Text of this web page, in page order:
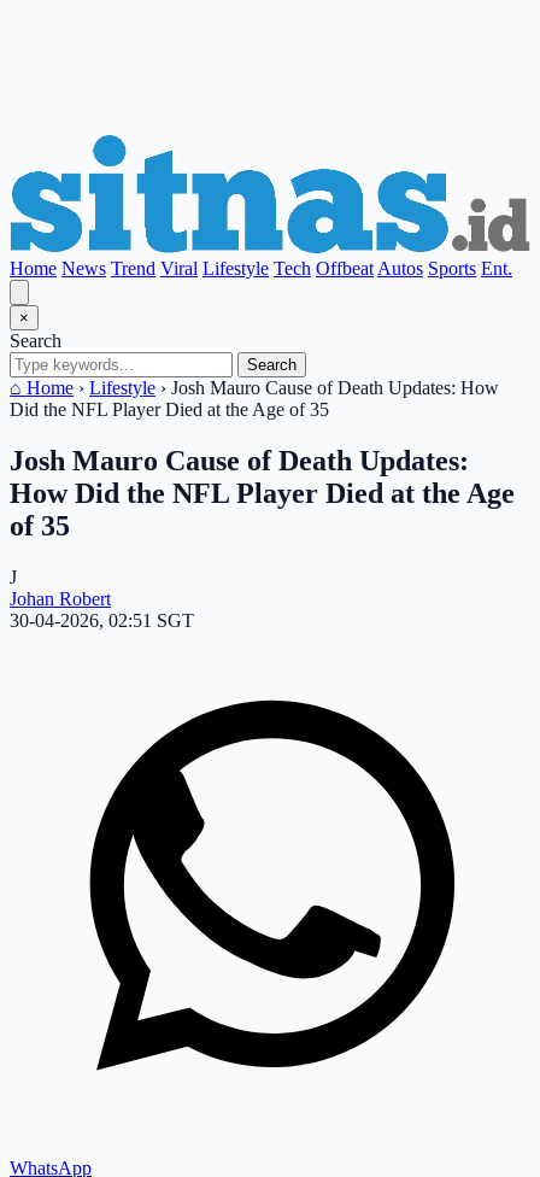
Home News Trend Viral Lifestyle Tech Offbeat Autos Sports Ent.
×
Search
Search
⌂ Home › Lifestyle › Josh Mauro Cause of Death Updates: How
Did the NFL Player Died at the Age of 35
Josh Mauro Cause of Death Updates:
How Did the NFL Player Died at the Age
of 35
J
Johan Robert
30-04-2026, 02:51 SGT
WhatsApp